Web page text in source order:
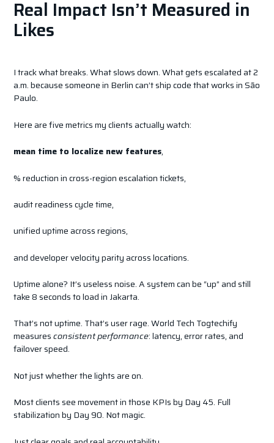
Real Impact Isn’t Measured in
Likes
I track what breaks. What slows down. What gets escalated at 2
a.m. because someone in Berlin can’t ship code that works in São
Paulo.
Here are five metrics my clients actually watch:
mean time to localize new features,
% reduction in cross-region escalation tickets,
audit readiness cycle time,
unified uptime across regions,
and developer velocity parity across locations.
Uptime alone? It’s useless noise. A system can be “up” and still
take 8 seconds to load in Jakarta.
That’s not uptime. That’s user rage. World Tech Togtechify
measuresconsistent performance: latency, error rates, and
failover speed.
Not just whether the lights are on.
Most clients see movement in those KPIs by Day 45. Full
stabilization by Day 90. Not magic.